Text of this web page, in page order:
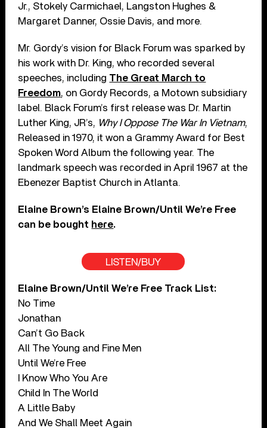
Jr., Stokely Carmichael, Langston Hughes &
Margaret Danner, Ossie Davis, and more.
Mr. Gordy’s vision for Black Forum was sparked by
his work with Dr. King, who recorded several
speeches, including The Great March to
Freedom, on Gordy Records, a Motown subsidiary
label. Black Forum’s first release was Dr. Martin
Luther King, JR’s, Why I Oppose The War In Vietnam,
Released in 1970, it won a Grammy Award for Best
Spoken Word Album the following year. The
landmark speech was recorded in April 1967 at the
Ebenezer Baptist Church in Atlanta.
Elaine Brown’s Elaine Brown/Until We’re Free
can be bought here.
LISTEN/BUY
Elaine Brown/Until We’re Free Track List:
No Time
Jonathan
Can’t Go Back
All The Young and Fine Men
Until We’re Free
I Know Who You Are
Child In The World
A Little Baby
And We Shall Meet Again